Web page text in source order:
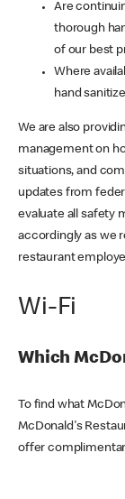
Are
thorough
of our best
Where
hand
We are also
management on
situations, and
updates from
evaluate all safety
accordingly as we
restaurant
Wi-Fi
Which
To find what
McDonald's
offer